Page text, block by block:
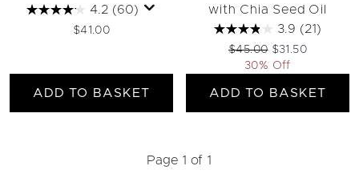
4.2 (60)
$41.00
ADD TO BASKET
with Chia Seed Oil
3.9 (21)
Recommended Retail
$45.00 Current price:
$31.50
30% Off
ADD TO BASKET
Page 1 of 1